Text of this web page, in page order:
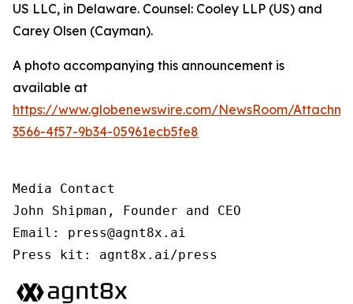
US LLC, in Delaware. Counsel: Cooley LLP (US) and
Carey Olsen (Cayman).
A photo accompanying this announcement is
available at
https://www.globenewswire.com/NewsRoom/
3566-4f57-9b34-05961ecb5fe8
Media Contact
John Shipman, Founder and CEO
Email: press@agnt8x.ai
Press kit: agnt8x.ai/press